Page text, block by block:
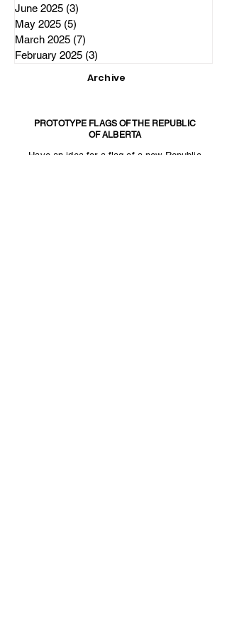
June 2025 (3)
May 2025 (5)
March 2025 (7)
February 2025 (3)
Archive
PROTOTYPE FLAGS OF THE REPUBLIC
OF ALBERTA
Have an idea for a flag of a new Republic